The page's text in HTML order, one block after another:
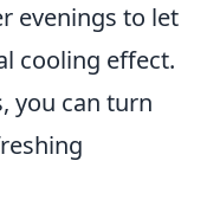
evenings to let
cooling effect.
you can turn